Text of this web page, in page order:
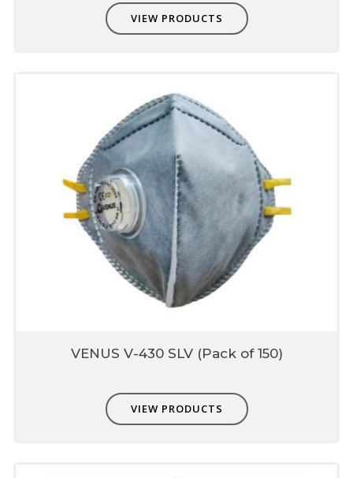
VIEW PRODUCTS
VENUS V-430 SLV (Pack of 150)
VIEW PRODUCTS